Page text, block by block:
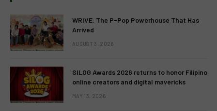
WRIVE: The P-Pop Powerhouse That Has
Arrived
AUGUST 3, 2026
SILOG Awards 2026 returns to honor Filipino
online creators and digital mavericks
MAY 13, 2026